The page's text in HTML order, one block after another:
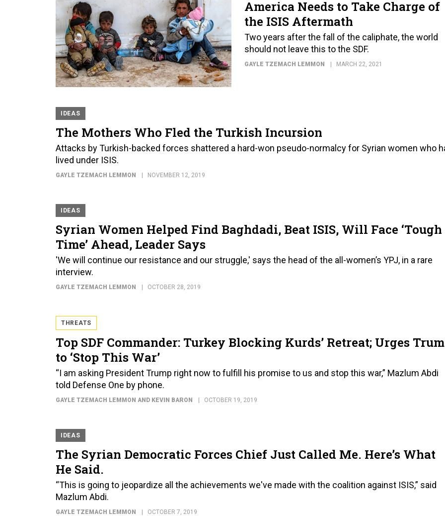
America Needs to Take Charge of
the ISIS Aftermath
Two years after the fall of the caliphate, the world
should not leave this to the SDF.
GAYLE TZEMACH LEMMON MARCH 22, 2021
IDEAS
The Mothers Who Fled the Turkish Incursion
Attacks by Turkish-backed forces shattered a hard-won pseudo-normalcy for Syrian women who
lived under ISIS.
GAYLE TZEMACH LEMMON NOVEMBER 12, 2019
IDEAS
Syrian Women Helped Find Baghdadi, Beat ISIS, Will Face ‘Tough
Time’ Ahead, Leader Says
'We will continue our resistance and our struggle,' says the head of the all-women’s YPJ, in a rare
interview.
GAYLE TZEMACH LEMMON OCTOBER 28, 2019
THREATS
Top SDF Commander: Turkey Blocking Kurds’ Retreat; Urges
to ‘Stop This War’
“I am asking President Trump right now to fulfill his promise to us and stop this war,” Mazlum Abdi
told Defense One by phone.
GAYLE TZEMACH LEMMON AND KEVIN BARON OCTOBER 19, 2019
IDEAS
The Syrian Democratic Forces Chief Just Called Me. Here’s What
He Said.
“This is going to jeopardize all the achievements we've made with the coalition against ISIS,” said
Mazlum Abdi.
GAYLE TZEMACH LEMMON OCTOBER 7, 2019